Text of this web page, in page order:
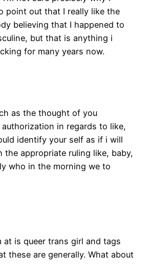
point out that I really like the
believing that I happened to
but that is anything i
for many years now.
as the thought of you
in regards to like,
identify your self as if i will
the appropriate ruling like, baby,
who in the morning we to
at is queer trans girl and tags
these are generally. What about